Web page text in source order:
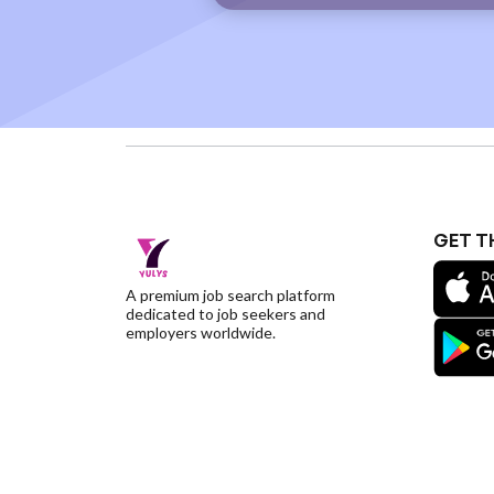
A premium job search platform
dedicated to job seekers and
employers worldwide.
GET